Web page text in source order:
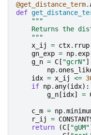
@get_distance_term.
def
"""
Returns the
    """
x_ij
= ctx. rrup
gn_exp = np. exp
g_n = C [ "gcrN"]
np.
idx = x_ij <=
if np. any(idx):
g_n [idx] =
c_m = np.
r_ij
=
return
(C [ "gUM"]